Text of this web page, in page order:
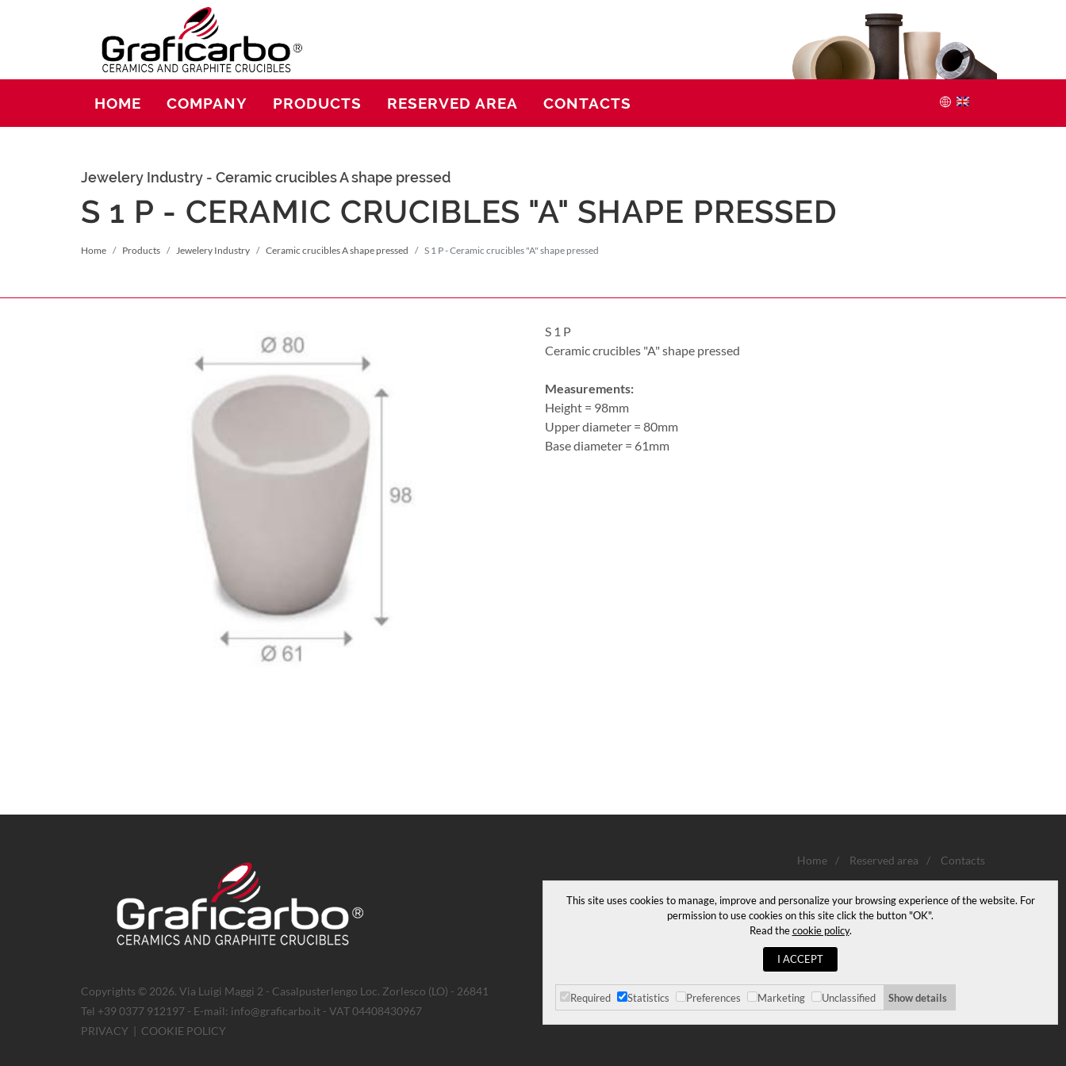
HOME COMPANY PRODUCTS RESERVED AREA CONTACTS
Jewelery Industry - Ceramic crucibles A shape pressed
S 1 P - CERAMIC CRUCIBLES "A" SHAPE PRESSED
Home Products Jewelery Industry Ceramic crucibles A shape pressed S 1 P - Ceramic crucibles "A" shape pressed
S 1 P
Ceramic crucibles "A" shape pressed
Measurements:
Height = 98mm
Upper diameter = 80mm
Base diameter = 61mm
Copyrights © 2026. Via Luigi Maggi 2 - Casalpusterlengo Loc. Zorlesco (LO) - 26841
Tel +39 0377 912197 - E-mail: info@graficarbo.it - VAT 04408430967
PRIVACY | COOKIE POLICY
Home / Reserved area / Contacts
This site uses cookies to manage, improve and personalize your browsing experience of the website. For
permission to use cookies on this site click the button "OK".
Read thecookie policy.
I ACCEPT
Required Statistics Preferences Marketing Unclassified Show details